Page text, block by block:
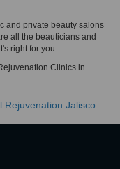
and private beauty salons
all the beauticians and
right for you.
Clinics in
Rejuvenation Jalisco